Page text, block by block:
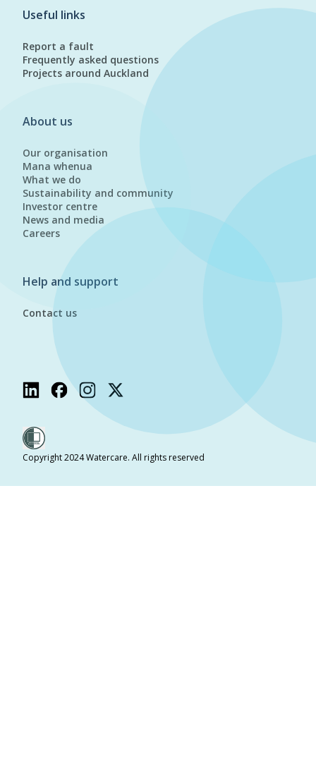
Useful links
Report a fault
Frequently asked questions
Projects around Auckland
About us
Our organisation
Mana whenua
What we do
Sustainability and community
Investor centre
News and media
Careers
Help and support
Contact us
Copyright 2024 Watercare. All rights reserved